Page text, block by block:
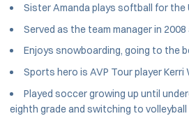
Sister Amanda plays softball for the
Served as the team manager in
Enjoys snowboarding, going to the
Sports hero is AVP Tour player Kerri
Played soccer growing up until
eighth grade and switching to